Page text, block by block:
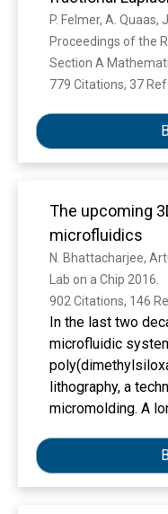
P. Felmer, A. Quaas,
Proceedings of the
Section A
779 Citations, 37
The upcoming
microfluidics
Lab on a Chip 2016.
902 Citations, 146
In the last two
microfluidic
lithography, a
micromolding. A
soft lithography:
elastomeric,
impermeable,